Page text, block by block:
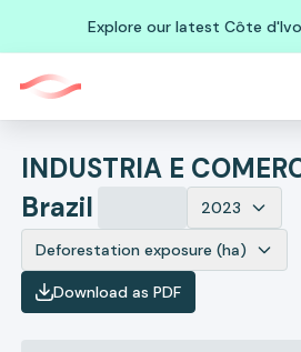
Explore our latest Côte
Brazil
2023
Deforestation exposure (ha)
Download as PDF